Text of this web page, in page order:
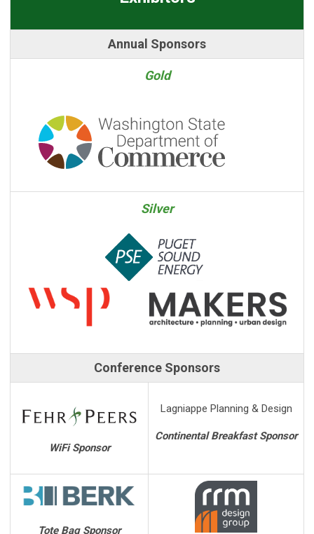
Annual Sponsors
Gold
Silver
Conference Sponsors
WiFi Sponsor
Lagniappe Planning & Design
Continental Breakfast Sponsor
Tote Bag Sponsor